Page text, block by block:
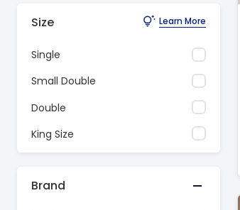
Size Learn More
Single
Small Double
Double
King Size
Brand